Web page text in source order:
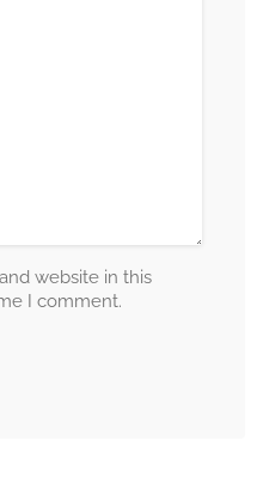
website in this
I comment.